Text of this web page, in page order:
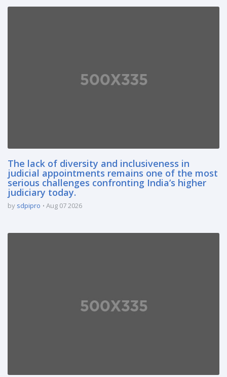
The lack of diversity and inclusiveness in
judicial appointments remains one of the most
serious challenges confronting India’s higher
judiciary today.
by sdpipro Aug 07 2026